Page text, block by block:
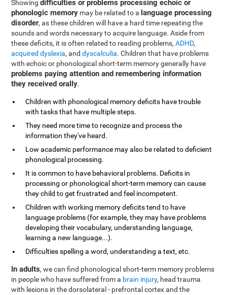
Showingdifficulties or problems processing echoic or
phonologic memory may be related to a language processing
disorder, as these children will have a hard time repeating the
sounds and words necessary to acquire language. Aside from
these deficits, it is often related to reading problems,ADHD,
acquired dyslexia, anddyscalculia. Children that have problems
with echoic or phonological short-term memory generally have
problems paying attention and remembering information
they received orally.
Children with phonological memory deficits have trouble
with tasks that have multiple steps.
They need more time to recognize and process the
information they've heard.
Low academic performance may also be related to deficient
phonological processing.
It is common to have behavioral problems. Deficits in
processing or phonological short-term memory can cause
they child to get frustrated and feel incompetent.
Children with working memory deficits tend to have
language problems (for example, they may have problems
developing their vocabulary, understanding language,
learning a new language...).
Difficulties spelling a word, understanding a text, etc.
In adults, we can find phonological short-term memory problems
in people who have suffered from a brain injury, head trauma
with lesions in the dorsolateral - prefrontal cortex and the